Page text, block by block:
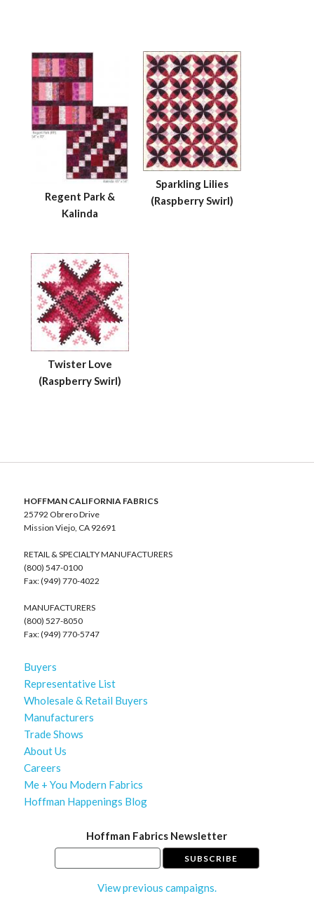
Regent Park &
Kalinda
Sparkling Lilies
(Raspberry Swirl)
Twister Love
(Raspberry Swirl)
HOFFMAN CALIFORNIA FABRICS
25792 Obrero Drive
Mission Viejo, CA 92691
RETAIL & SPECIALTY MANUFACTURERS
(800) 547-0100
Fax: (949) 770-4022
MANUFACTURERS
(800) 527-8050
Fax: (949) 770-5747
Buyers
Representative List
Wholesale & Retail Buyers
Manufacturers
Trade Shows
About Us
Careers
Me + You Modern Fabrics
Hoffman Happenings Blog
Hoffman Fabrics Newsletter
View previous campaigns.